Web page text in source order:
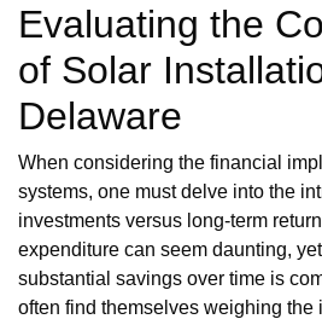
Evaluating the
of Solar
Delaware
When considering the financial
systems, one must delve into the
investments versus long-term
expenditure can seem daunting,
substantial savings over time is
often find themselves weighing the